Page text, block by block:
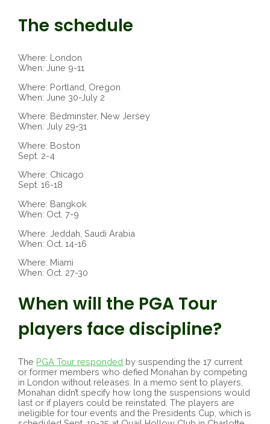
The schedule
Where: London
When: June 9-11
Where: Portland, Oregon
When: June 30-July 2
Where: Bedminster, New Jersey
When: July 29-31
Where: Boston
Sept. 2-4
Where: Chicago
Sept. 16-18
Where: Bangkok
When: Oct. 7-9
Where: Jeddah, Saudi Arabia
When: Oct. 14-16
Where: Miami
When: Oct. 27-30
When will the PGA Tour
players face discipline?
The PGA Tour responded by suspending the 17 current
or former members who defied Monahan by competing
in London without releases. In a memo sent to players,
Monahan didn’t specify how long the suspensions would
last or if players could be reinstated. The players are
ineligible for tour events and the Presidents Cup, which is